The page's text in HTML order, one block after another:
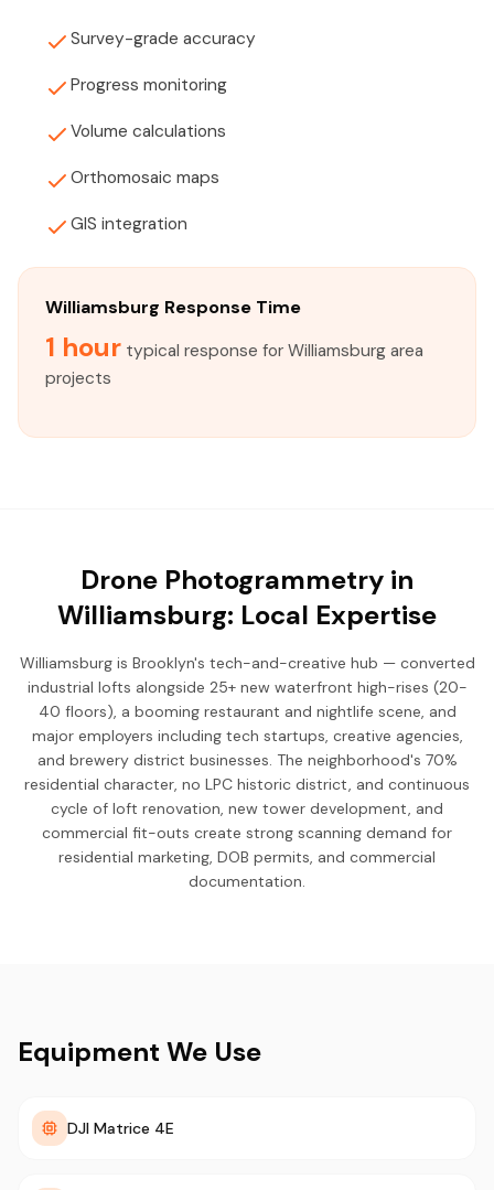
Survey-grade accuracy
Progress monitoring
Volume calculations
Orthomosaic maps
GIS integration
Williamsburg Response Time
1 hour typical response for Williamsburg area
projects
Drone Photogrammetry in
Williamsburg: Local Expertise
Williamsburg is Brooklyn's tech-and-creative hub — converted
industrial lofts alongside 25+ new waterfront high-rises (20-
40 floors), a booming restaurant and nightlife scene, and
major employers including tech startups, creative agencies,
and brewery district businesses. The neighborhood's 70%
residential character, no LPC historic district, and continuous
cycle of loft renovation, new tower development, and
commercial fit-outs create strong scanning demand for
residential marketing, DOB permits, and commercial
documentation.
Equipment We Use
DJI Matrice 4E